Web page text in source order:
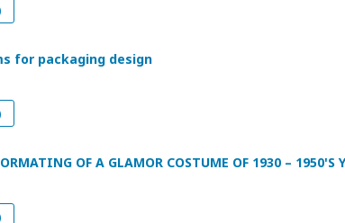
for packaging design
OF A GLAMOR COSTUME OF 1930 – 1950'S